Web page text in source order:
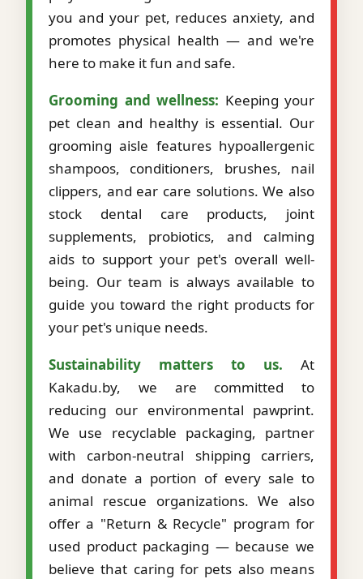
you and your pet, reduces anxiety, and
promotes physical health — and we're
here to make it fun and safe.
Grooming and wellness: Keeping your
pet clean and healthy is essential. Our
grooming aisle features hypoallergenic
shampoos, conditioners, brushes, nail
clippers, and ear care solutions. We also
stock dental care products, joint
supplements, probiotics, and calming
aids to support your pet's overall well-
being. Our team is always available to
guide you toward the right products for
your pet's unique needs.
Sustainability matters to us. At
Kakadu.by, we are committed to
reducing our environmental pawprint.
We use recyclable packaging, partner
with carbon-neutral shipping carriers,
and donate a portion of every sale to
animal rescue organizations. We also
offer a "Return & Recycle" program for
used product packaging — because we
believe that caring for pets also means